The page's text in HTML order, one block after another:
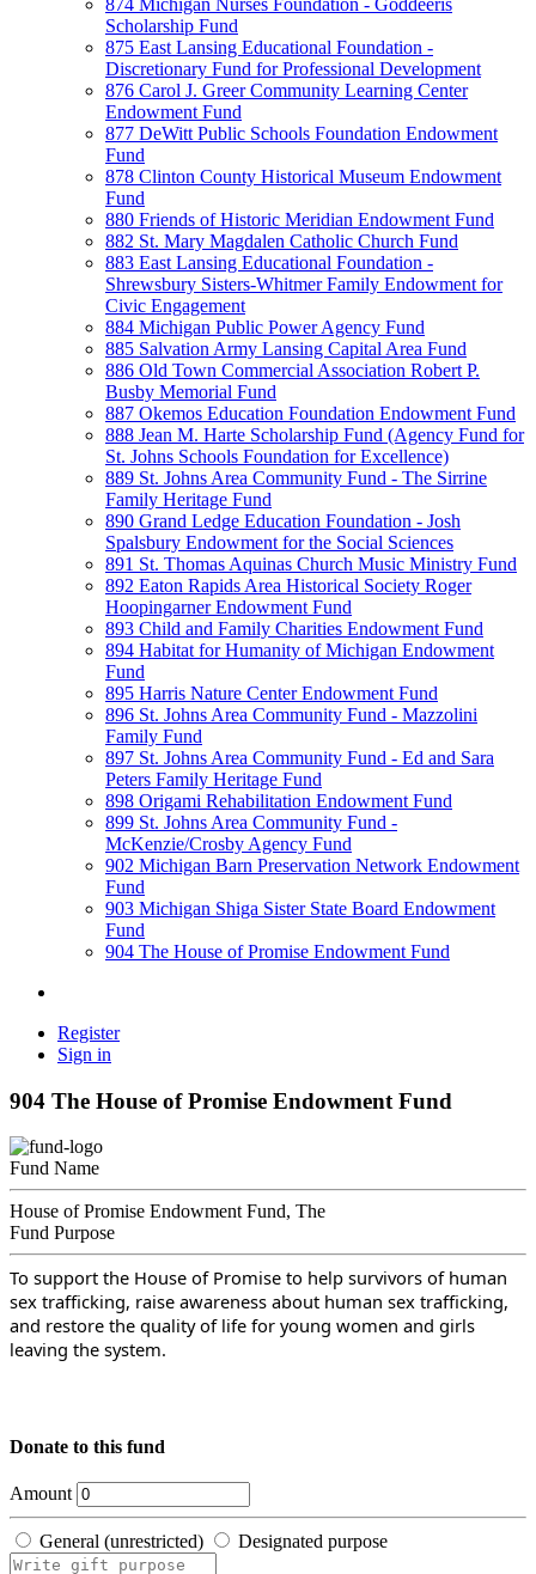
874 Michigan Nurses Foundation - Goddeeris
Scholarship Fund
875 East Lansing Educational Foundation -
Discretionary Fund for Professional Development
876 Carol J. Greer Community Learning Center
Endowment Fund
877 DeWitt Public Schools Foundation Endowment
Fund
878 Clinton County Historical Museum Endowment
Fund
880 Friends of Historic Meridian Endowment Fund
882 St. Mary Magdalen Catholic Church Fund
883 East Lansing Educational Foundation -
Shrewsbury Sisters-Whitmer Family Endowment for
Civic Engagement
884 Michigan Public Power Agency Fund
885 Salvation Army Lansing Capital Area Fund
886 Old Town Commercial Association Robert P.
Busby Memorial Fund
887 Okemos Education Foundation Endowment Fund
888 Jean M. Harte Scholarship Fund (Agency Fund for
St. Johns Schools Foundation for Excellence)
889 St. Johns Area Community Fund - The Sirrine
Family Heritage Fund
890 Grand Ledge Education Foundation - Josh
Spalsbury Endowment for the Social Sciences
891 St. Thomas Aquinas Church Music Ministry Fund
892 Eaton Rapids Area Historical Society Roger
Hoopingarner Endowment Fund
893 Child and Family Charities Endowment Fund
894 Habitat for Humanity of Michigan Endowment
Fund
895 Harris Nature Center Endowment Fund
896 St. Johns Area Community Fund - Mazzolini
Family Fund
897 St. Johns Area Community Fund - Ed and Sara
Peters Family Heritage Fund
898 Origami Rehabilitation Endowment Fund
899 St. Johns Area Community Fund -
McKenzie/Crosby Agency Fund
902 Michigan Barn Preservation Network Endowment
Fund
903 Michigan Shiga Sister State Board Endowment
Fund
904 The House of Promise Endowment Fund
Register
Sign in
904 The House of Promise Endowment Fund
Fund Name
House of Promise Endowment Fund, The
Fund Purpose
To support the House of Promise to help survivors of human
sex trafficking, raise awareness about human sex trafficking,
and restore the quality of life for young women and girls
leaving the system.
Donate to this fund
Amount
General (unrestricted) Designated purpose